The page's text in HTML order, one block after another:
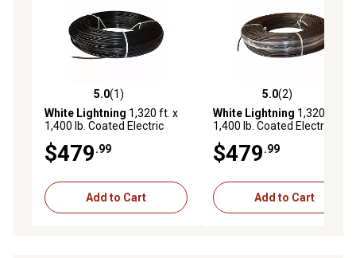
5.0 out of 5 stars with 1 reviews
5.0(1)
White Lightning 1,320 ft. x
1,400 lb. Coated Electric
Wire Fence Roll, Black
$479.99
Add to Cart
5.0 out of 5 stars with 2
5.0(2)
White Lightning 1,320 ft. x
1,400 lb. Coated Electric
Wire Fence Roll, Brown
$479.99
Add to Cart